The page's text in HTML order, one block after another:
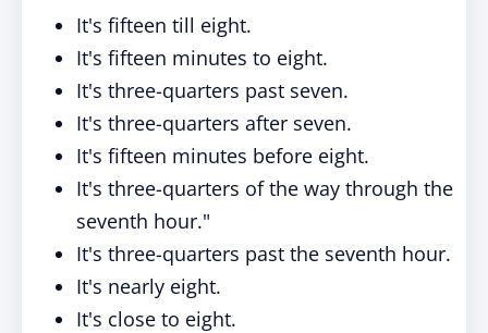
It's fifteen till eight.
It's fifteen minutes to eight.
It's three-quarters past seven.
It's three-quarters after seven.
It's fifteen minutes before eight.
It's three-quarters of the way through the
seventh hour."
It's three-quarters past the seventh hour.
It's nearly eight.
It's close to eight.